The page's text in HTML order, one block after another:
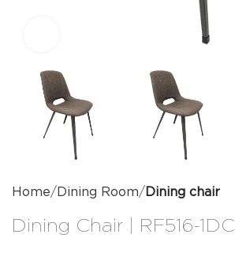
Home Dining Room Dining chair
Dining Chair | RF516-1DC